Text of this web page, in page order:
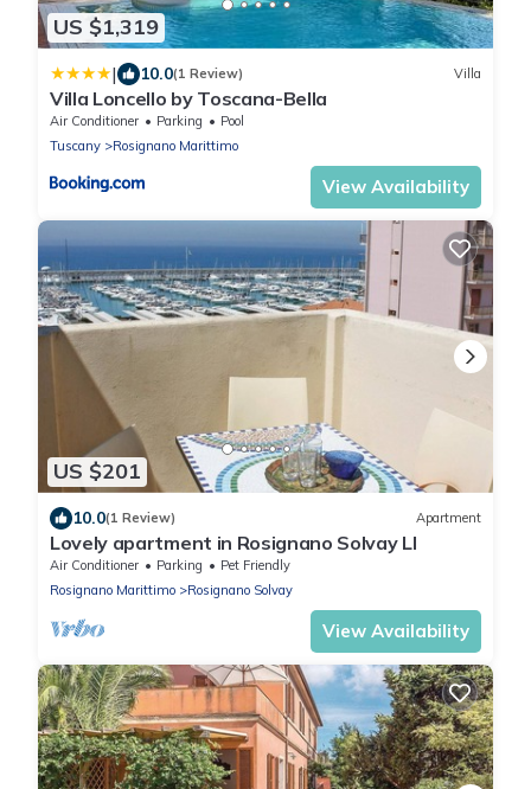
US $1,319
| 10.0(1 Review) Villa
Villa Loncello by Toscana-Bella
Air Conditioner Parking
Pool
Tuscany
Rosignano Marittimo
View Availability
US $201
10.0(1 Review) Apartment
Lovely apartment in Rosignano Solvay LI
Air Conditioner Parking
Pet Friendly
Rosignano Marittimo
Rosignano Solvay
View Availability